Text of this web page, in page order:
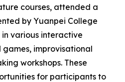
courses, attended a
by Yuanpei College
various interactive
improvisational
workshops. These
for participants to